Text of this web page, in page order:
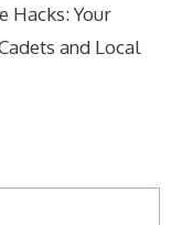
Hacks: Your
and Local